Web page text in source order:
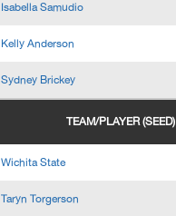
Isabella Samudio
Kelly Anderson
Sydney Brickey
TEAM/PLAYER (SEED)
Wichita State
Taryn Torgerson